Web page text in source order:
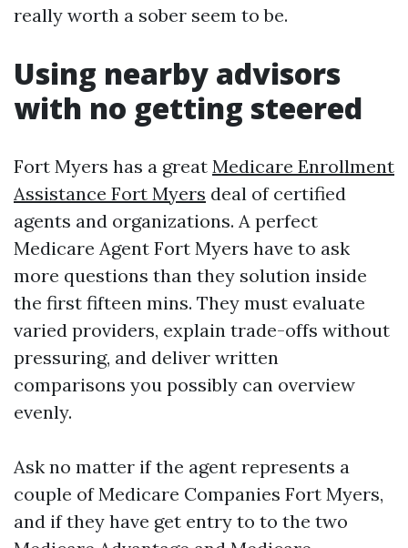
really worth a sober seem to be.
Using nearby advisors
with no getting steered
Fort Myers has a great Medicare Enrollment
Assistance Fort Myers deal of certified
agents and organizations. A perfect
Medicare Agent Fort Myers have to ask
more questions than they solution inside
the first fifteen mins. They must evaluate
varied providers, explain trade-offs without
pressuring, and deliver written
comparisons you possibly can overview
evenly.
Ask no matter if the agent represents a
couple of Medicare Companies Fort Myers,
and if they have get entry to to the two